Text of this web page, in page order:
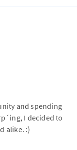
and spending
I decided to
alike. :)